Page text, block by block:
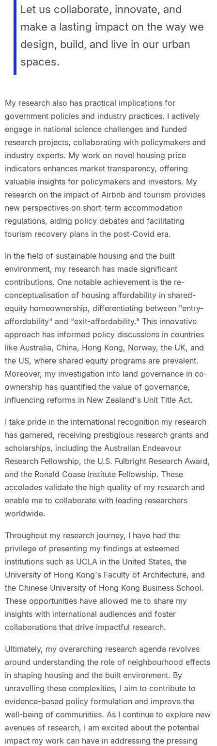
Let us collaborate, innovate, and
make a lasting impact on the way we
design, build, and live in our urban
spaces.
My research also has practical implications for
government policies and industry practices. I actively
engage in national science challenges and funded
research projects, collaborating with policymakers and
industry experts. My work on novel housing price
indicators enhances market transparency, offering
valuable insights for policymakers and investors. My
research on the impact of Airbnb and tourism provides
new perspectives on short-term accommodation
regulations, aiding policy debates and facilitating
tourism recovery plans in the post-Covid era.
In the field of sustainable housing and the built
environment, my research has made significant
contributions. One notable achievement is the re-
conceptualisation of housing affordability in shared-
equity homeownership, differentiating between "entry-
affordability" and "exit-affordability." This innovative
approach has informed policy discussions in countries
like Australia, China, Hong Kong, Norway, the UK, and
the US, where shared equity programs are prevalent.
Moreover, my investigation into land governance in co-
ownership has quantified the value of governance,
influencing reforms in New Zealand's Unit Title Act.
I take pride in the international recognition my research
has garnered, receiving prestigious research grants and
scholarships, including the Australian Endeavour
Research Fellowship, the U.S. Fulbright Research Award,
and the Ronald Coase Institute Fellowship. These
accolades validate the high quality of my research and
enable me to collaborate with leading researchers
worldwide.
Throughout my research journey, I have had the
privilege of presenting my findings at esteemed
institutions such as UCLA in the United States, the
University of Hong Kong's Faculty of Architecture, and
the Chinese University of Hong Kong Business School.
These opportunities have allowed me to share my
insights with international audiences and foster
collaborations that drive impactful research.
Ultimately, my overarching research agenda revolves
around understanding the role of neighbourhood effects
in shaping housing and the built environment. By
unravelling these complexities, I aim to contribute to
evidence-based policy formulation and improve the
well-being of communities. As I continue to explore new
avenues of research, I am excited about the potential
impact my work can have in addressing the pressing